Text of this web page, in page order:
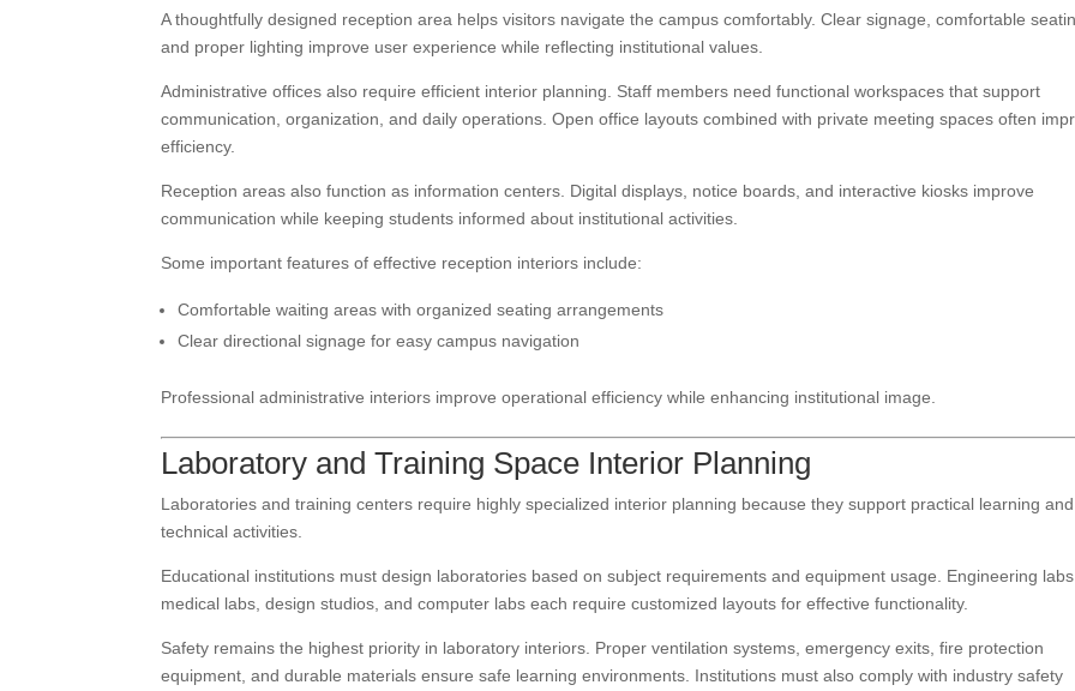
A thoughtfully designed reception area helps visitors navigate the campus comfortably. Clear signage, comfortable
and proper lighting improve user experience while reflecting institutional values.
Administrative offices also require efficient interior planning. Staff members need functional workspaces that support
communication, organization, and daily operations. Open office layouts combined with private meeting spaces often
efficiency.
Reception areas also function as information centers. Digital displays, notice boards, and interactive kiosks improve
communication while keeping students informed about institutional activities.
Some important features of effective reception interiors include:
Comfortable waiting areas with organized seating arrangements
Clear directional signage for easy campus navigation
Professional administrative interiors improve operational efficiency while enhancing institutional image.
Laboratory and Training Space Interior Planning
Laboratories and training centers require highly specialized interior planning because they support practical learning and
technical activities.
Educational institutions must design laboratories based on subject requirements and equipment usage. Engineering
medical labs, design studios, and computer labs each require customized layouts for effective functionality.
Safety remains the highest priority in laboratory interiors. Proper ventilation systems, emergency exits, fire protection
equipment, and durable materials ensure safe learning environments. Institutions must also comply with industry safety